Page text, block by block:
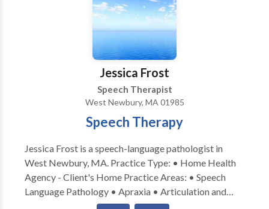
functioning difficulties, social skills, stuttering, and
articulation disorders. We offer social skills groups
for toddlers, young children, and adolescents. Our
therapists are dedicated to their patients and families
and form lasting bonds with their patients. We value
evidence-based practice at our facility as well as
keeping treatment focused on functionality but also
Jessica Frost
Speech Therapist
West Newbury, MA 01985
Speech Therapy
Jessica Frost is a speech-language pathologist in
West Newbury, MA. Practice Type: • Home Health
Agency - Client's Home Practice Areas: • Speech
Language Pathology • Apraxia • Articulation and
Phonological Process Disorders • Augmentative